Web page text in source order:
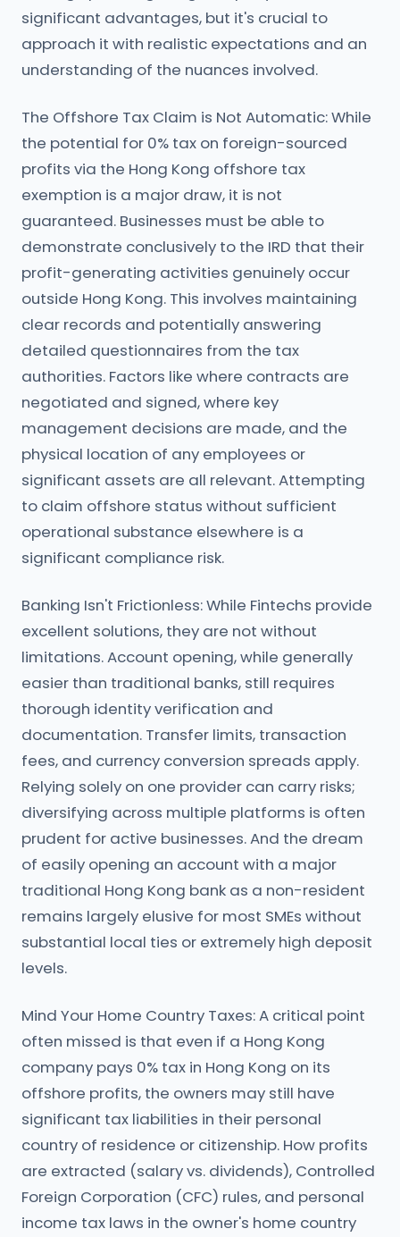
significant advantages, but it's crucial to
approach it with realistic expectations and an
understanding of the nuances involved.
The Offshore Tax Claim is Not Automatic: While
the potential for 0% tax on foreign-sourced
profits via the Hong Kong offshore tax
exemption is a major draw, it is not
guaranteed. Businesses must be able to
demonstrate conclusively to the IRD that their
profit-generating activities genuinely occur
outside Hong Kong. This involves maintaining
clear records and potentially answering
detailed questionnaires from the tax
authorities. Factors like where contracts are
negotiated and signed, where key
management decisions are made, and the
physical location of any employees or
significant assets are all relevant. Attempting
to claim offshore status without sufficient
operational substance elsewhere is a
significant compliance risk.
Banking Isn't Frictionless: While Fintechs provide
excellent solutions, they are not without
limitations. Account opening, while generally
easier than traditional banks, still requires
thorough identity verification and
documentation. Transfer limits, transaction
fees, and currency conversion spreads apply.
Relying solely on one provider can carry risks;
diversifying across multiple platforms is often
prudent for active businesses. And the dream
of easily opening an account with a major
traditional Hong Kong bank as a non-resident
remains largely elusive for most SMEs without
substantial local ties or extremely high deposit
levels.
Mind Your Home Country Taxes: A critical point
often missed is that even if a Hong Kong
company pays 0% tax in Hong Kong on its
offshore profits, the owners may still have
significant tax liabilities in their personal
country of residence or citizenship. How profits
are extracted (salary vs. dividends), Controlled
Foreign Corporation (CFC) rules, and personal
income tax laws in the owner's home country